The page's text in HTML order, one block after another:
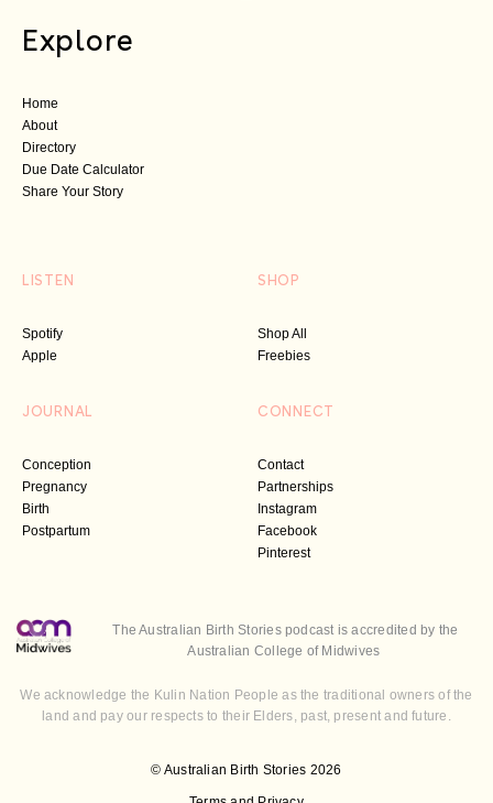
Explore
Home
About
Directory
Due Date Calculator
Share Your Story
LISTEN
Spotify
Apple
SHOP
Shop All
Freebies
JOURNAL
Conception
Pregnancy
Birth
Postpartum
CONNECT
Contact
Partnerships
Instagram
Facebook
Pinterest
© Australian Birth Stories 2026
The Australian Birth Stories podcast is accredited by the
Australian College of Midwives
We acknowledge the Kulin Nation People as the traditional owners of the
land and pay our respects to their Elders, past, present and future.